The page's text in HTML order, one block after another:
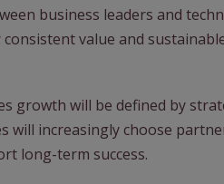
business leaders and
value and
growth will be defined by
will increasingly choose
long-term success.